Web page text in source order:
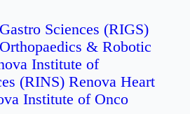
Sciences (RIGS)
& Robotic
Institute of
(RINS) Renova Heart
Institute of Onco